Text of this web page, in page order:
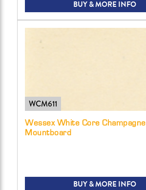
BUY & MORE INFO
WCM611
Wessex White Core Champagne
Mountboard
BUY & MORE INFO